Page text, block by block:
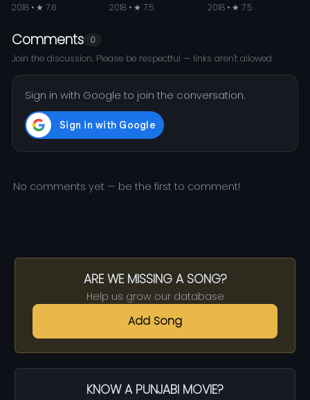
2018 • ★ 7.6
2018 • ★ 7.5
2018 • ★ 7.5
Comments 0
Join the discussion. Please be respectful — links aren't allowed.
Sign in with Google to join the conversation.
No comments yet — be the first to comment!
ARE WE MISSING A SONG?
Help us grow our database
Add Song
KNOW A PUNJABI MOVIE?